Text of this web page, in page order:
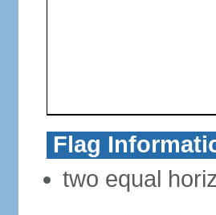
Flag
two equal